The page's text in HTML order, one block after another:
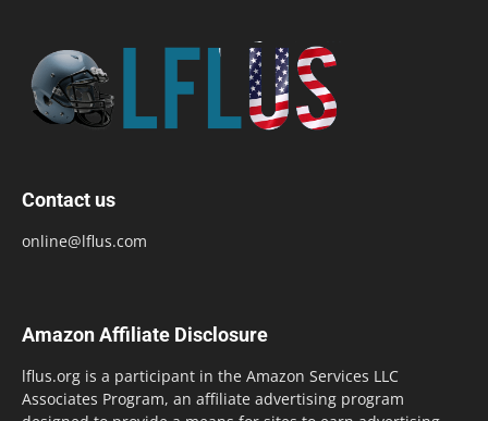
Contact us
online@lflus.com
Amazon Affiliate Disclosure
lflus.org is a participant in the Amazon Services LLC
Associates Program, an affiliate advertising program